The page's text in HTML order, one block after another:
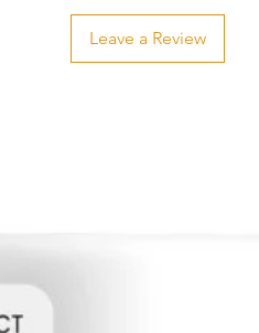
Leave a Review